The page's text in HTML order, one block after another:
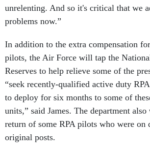
unrelenting. And so it's critical that we
problems now.”
In addition to the extra compensation
pilots, the Air Force will tap the
Reserves to help relieve some of the
“seek recently-qualified active duty
to deploy for six months to some of
units,” said James. The department
return of some RPA pilots who were on
original posts.